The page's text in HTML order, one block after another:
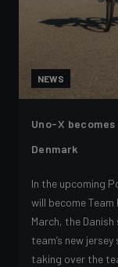
NEWS
Uno-X
Denmark
In the upcoming
will become Team
March, the
team’s new
taking over the